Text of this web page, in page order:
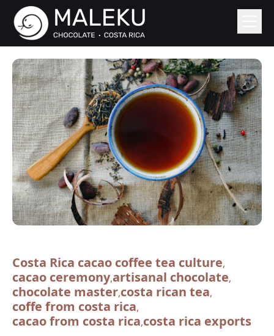
Costa Rica cacao coffee tea culture,
cacao ceremony,artisanal chocolate,
chocolate master,costa rican tea,
coffe from costa rica,
cacao from costa rica,costa rica exports